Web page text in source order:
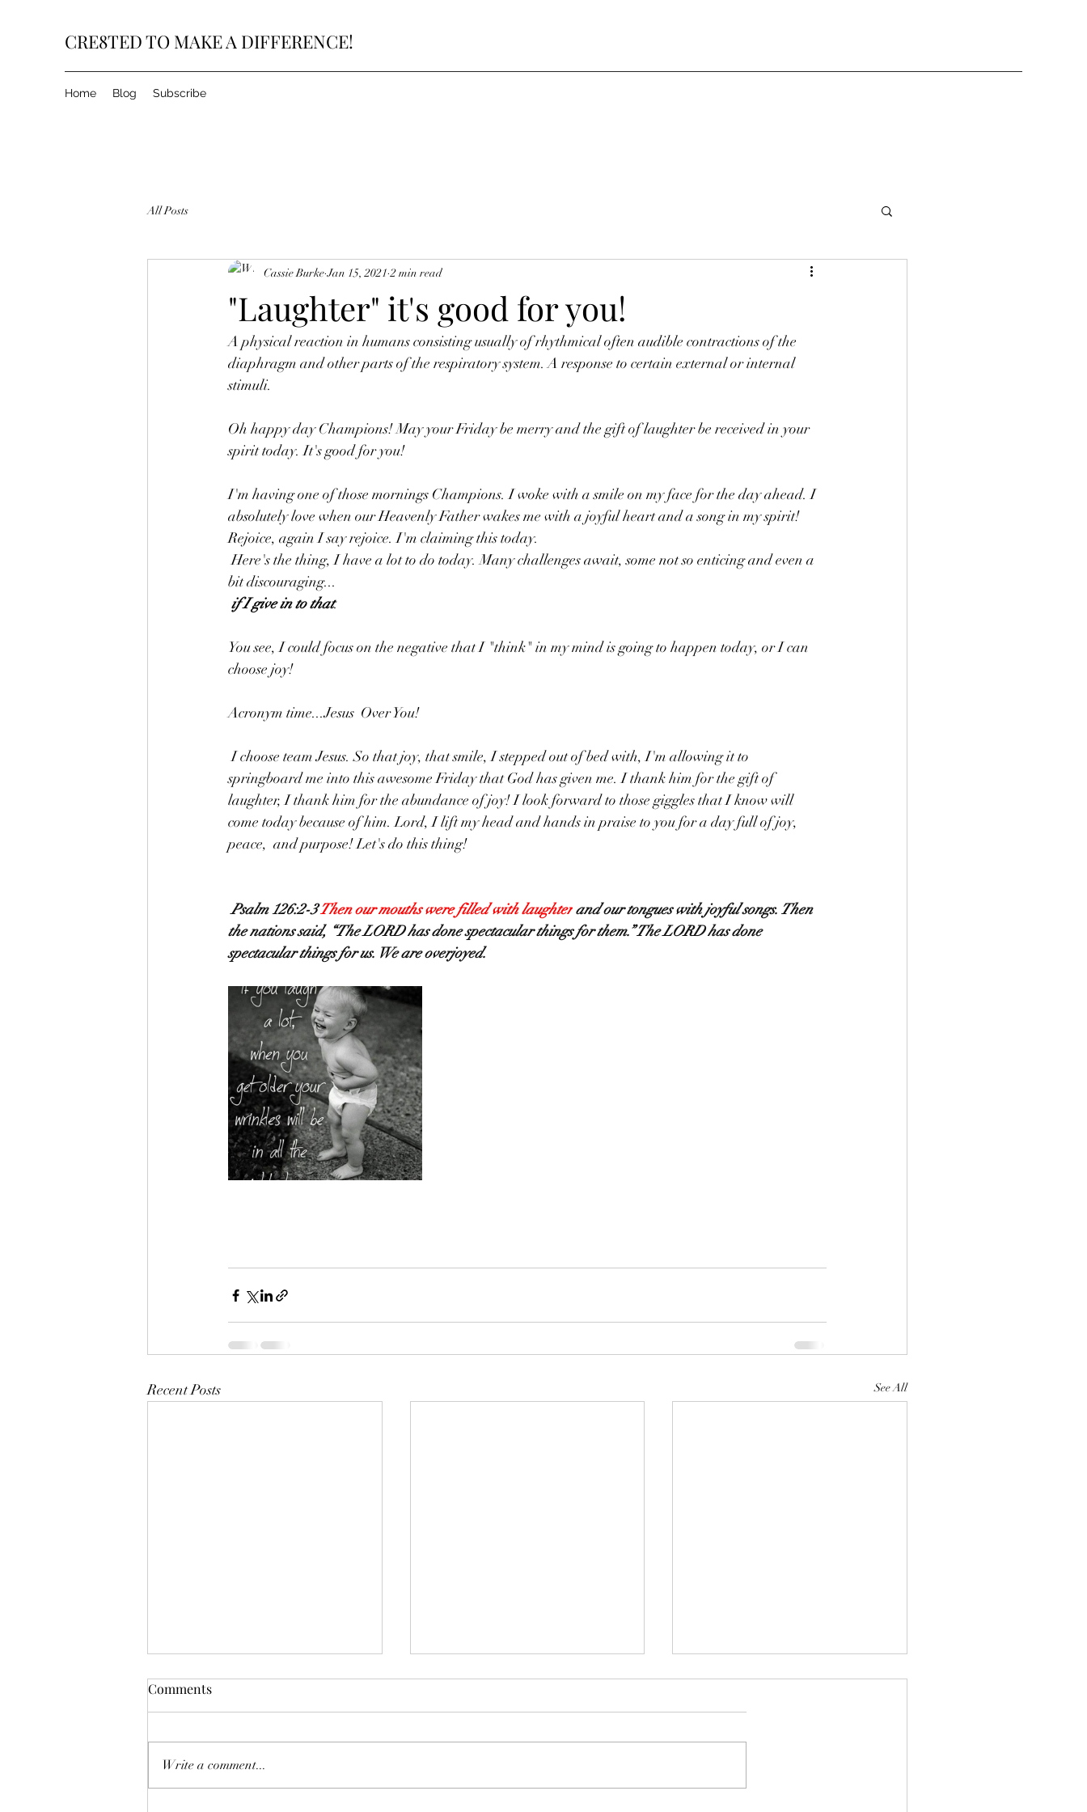
CRE8TED TO MAKE A DIFFERENCE!
Home Blog Subscribe
All Posts
"Laughter" it's good for you!
Cassie Burke Jan 15, 2021 2 min read
A physical reaction in humans consisting usually of rhythmical often audible contractions of the
diaphragm and other parts of the respiratory system. A response to certain external or internal
stimuli.
Oh happy day Champions! May your Friday be merry and the gift of laughter be received in your
spirit today. It's good for you!
I'm having one of those mornings Champions. I woke with a smile on my face for the day ahead. I
absolutely love when our Heavenly Father wakes me with a joyful heart and a song in my spirit!
Rejoice, again I say rejoice. I'm claiming this today.
Here's the thing, I have a lot to do today. Many challenges await, some not so enticing and even a
bit discouraging...
if I give in to that.
You see, I could focus on the negative that I "think" in my mind is going to happen today, or I can
choose joy!
Acronym time...Jesus  Over You!
I choose team Jesus. So that joy, that smile, I stepped out of bed with, I'm allowing it to
springboard me into this awesome Friday that God has given me. I thank him for the gift of
laughter, I thank him for the abundance of joy! I look forward to those giggles that I know will
come today because of him. Lord, I lift my head and hands in praise to you for a day full of joy,
peace,  and purpose! Let's do this thing!
Psalm 126:2-3 Then our mouths were filled with laughter and our tongues with joyful songs. Then
the nations said, “The LORD has done spectacular things for them.” The LORD has done
spectacular things for us. We are overjoyed.
Recent Posts See All
Mistletoes
It's me guys. Life has been very busy
breath. It's the day...
Comments
Write a comment...